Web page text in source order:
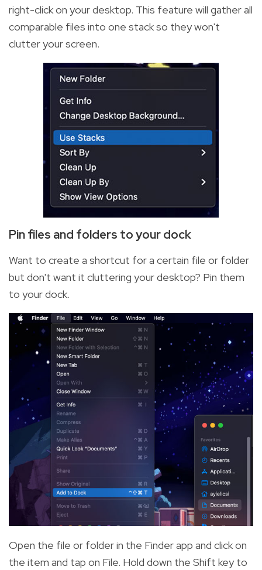
right-click on your desktop. This feature will gather all
comparable files into one stack so they won't
clutter your screen.
Pin files and folders to your dock
Want to create a shortcut for a certain file or folder
but don't want it cluttering your desktop? Pin them
to your dock.
Open the file or folder in the Finder app and click on
the item and tap on File. Hold down the Shift key to